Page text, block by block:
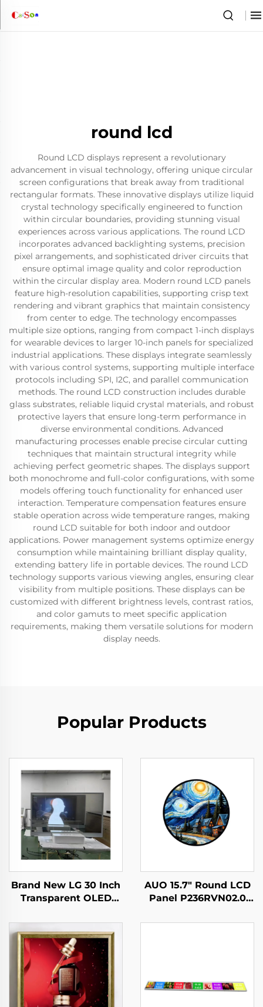
round lcd
Round LCD displays represent a revolutionary
advancement in visual technology, offering unique circular
screen configurations that break away from traditional
rectangular formats. These innovative displays utilize liquid
crystal technology specifically engineered to function
within circular boundaries, providing stunning visual
experiences across various applications. The round LCD
incorporates advanced backlighting systems, precision
pixel arrangements, and sophisticated driver circuits that
ensure optimal image quality and color reproduction
within the circular display area. Modern round LCD panels
feature high-resolution capabilities, supporting crisp text
rendering and vibrant graphics that maintain consistency
from center to edge. The technology encompasses
multiple size options, ranging from compact 1-inch displays
for wearable devices to larger 10-inch panels for specialized
industrial applications. These displays integrate seamlessly
with various control systems, supporting multiple interface
protocols including SPI, I2C, and parallel communication
methods. The round LCD construction includes durable
glass substrates, reliable liquid crystal materials, and robust
protective layers that ensure long-term performance in
diverse environmental conditions. Advanced
manufacturing processes enable precise circular cutting
techniques that maintain structural integrity while
achieving perfect geometric shapes. The displays support
both monochrome and full-color configurations, with some
models offering touch functionality for enhanced user
interaction. Temperature compensation features ensure
stable operation across wide temperature ranges, making
round LCD suitable for both indoor and outdoor
applications. Power management systems optimize energy
consumption while maintaining brilliant display quality,
extending battery life in portable devices. The round LCD
technology supports various viewing angles, ensuring clear
visibility from multiple positions. These displays can be
customized with different brightness levels, contrast ratios,
and color gamuts to meet specific application
requirements, making them versatile solutions for modern
display needs.
Popular Products
Brand New LG 30 Inch
Transparent OLED
1366*768 transparent
oled
screening,transparent
lcd LW300PXL-HRT3
AUO 15.7" Round LCD
Panel P236RVN02.0
Retail Store And Home